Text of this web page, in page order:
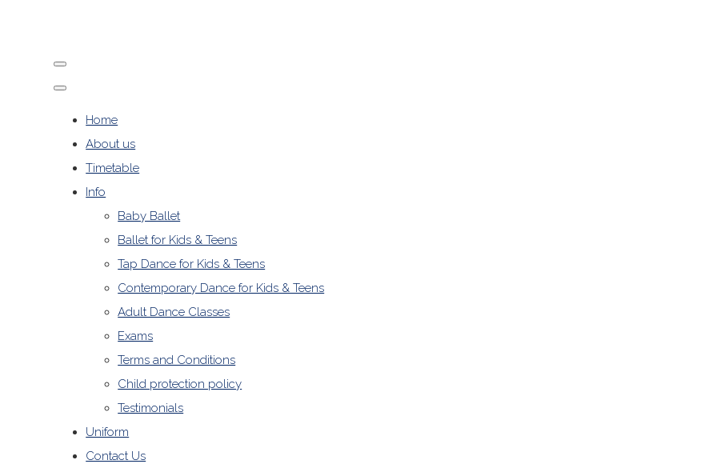
Home
About us
Timetable
Info
Baby Ballet
Ballet for Kids & Teens
Tap Dance for Kids & Teens
Contemporary Dance for Kids & Teens
Adult Dance Classes
Exams
Terms and Conditions
Child protection policy
Testimonials
Uniform
Contact Us